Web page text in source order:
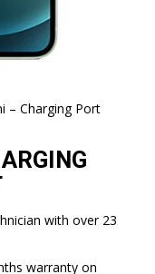
– Charging Port
with over 23
warranty on